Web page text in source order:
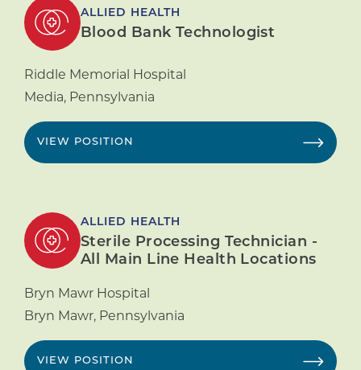
ALLIED HEALTH
Blood Bank Technologist
Riddle Memorial Hospital
Media, Pennsylvania
VIEW POSITION
ALLIED HEALTH
Sterile Processing Technician -
All Main Line Health Locations
Bryn Mawr Hospital
Bryn Mawr, Pennsylvania
VIEW POSITION